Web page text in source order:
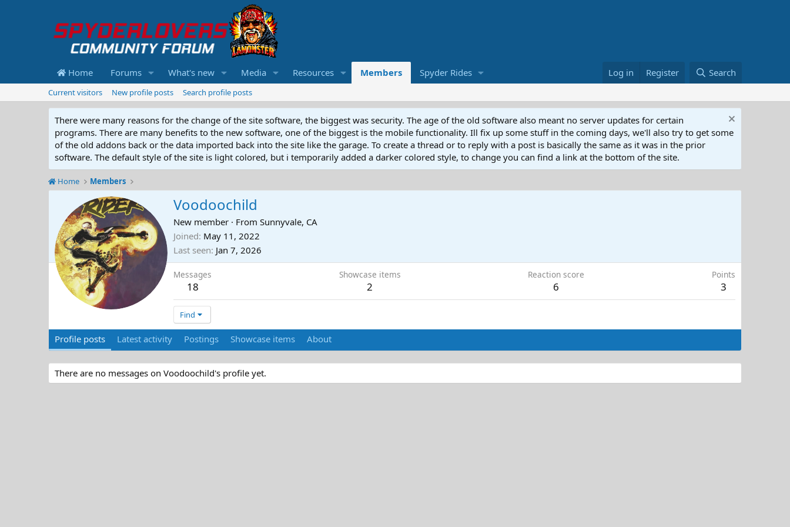
Home Forums What's new Media Resources Members Spyder Rides Log in Register Search
Current visitors New profile posts Search profile posts
There were many reasons for the change of the site software, the biggest was security. The age of the old software also meant no server updates for certain
programs. There are many benefits to the new software, one of the biggest is the mobile functionality. Ill fix up some stuff in the coming days, we'll also try to get some
of the old addons back or the data imported back into the site like the garage. To create a thread or to reply with a post is basically the same as it was in the prior
software. The default style of the site is light colored, but i temporarily added a darker colored style, to change you can find a link at the bottom of the site.
Home Members
Voodoochild
New member · From Sunnyvale, CA
Joined May 11, 2022
Last seen Jan 7, 2026
Messages
18
Showcase items
2
Reaction score
6
Points
3
Find
Profile posts Latest activity Postings Showcase items About
There are no messages on Voodoochild's profile yet.